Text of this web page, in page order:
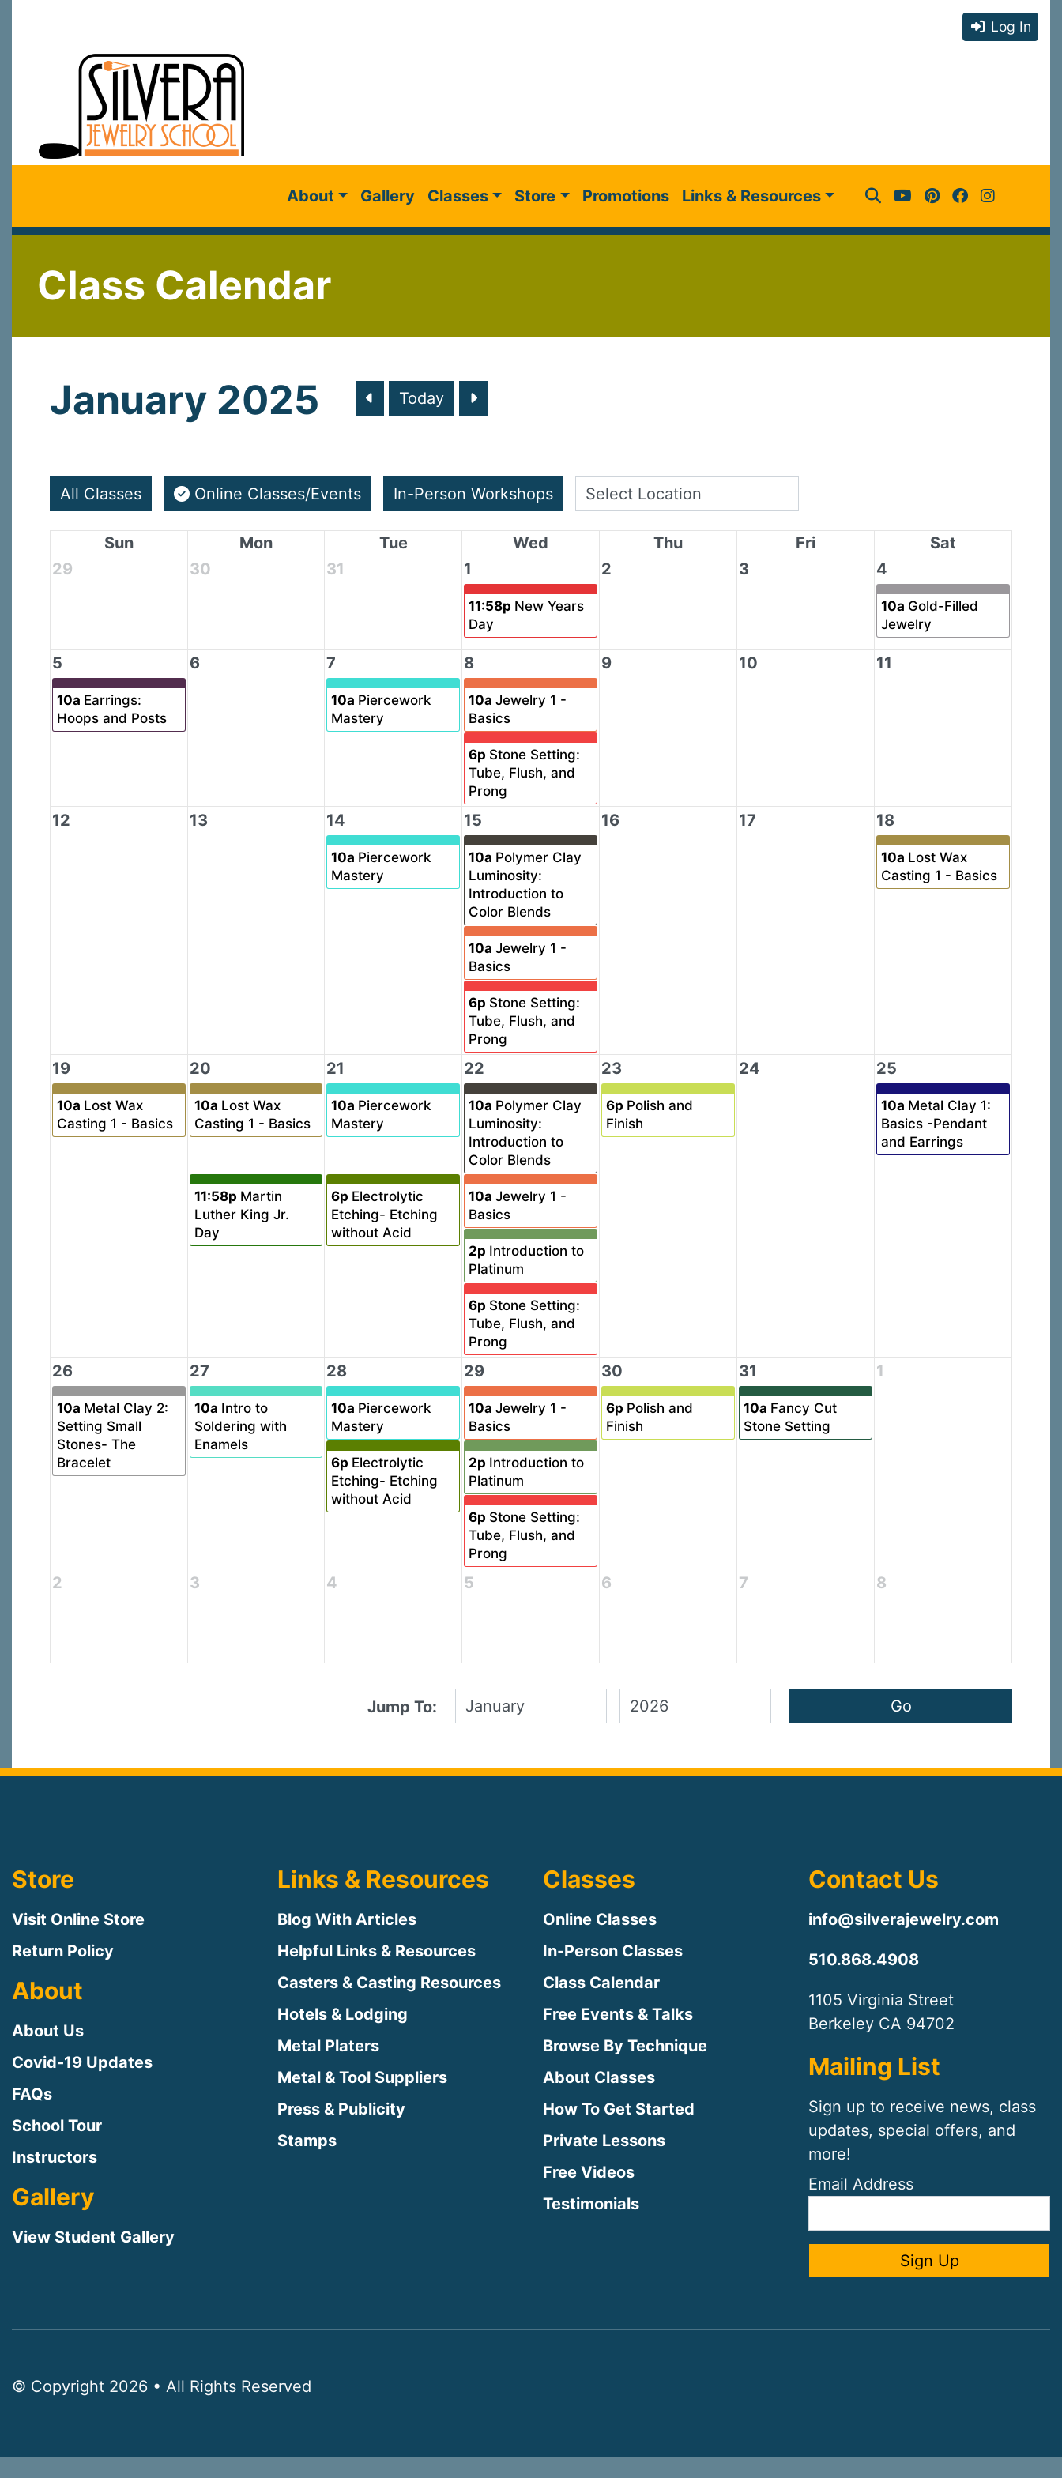
Log In
About Gallery Classes Store Promotions Links & Resources
Class Calendar
January 2025 Today
All Classes Online Classes/Events In-Person Workshops
Sun Mon Tue Wed Thu Fri
Sat
29
30 31 1 2 3 4
11:58p New Years
Day
10a Gold-Filled
Jewelry
5 6 7 8 9 10 11
10a Earrings:
Hoops and Posts
10a Piercework
Mastery
10a Jewelry 1 -
Basics
6p Stone Setting:
Tube, Flush, and
Prong
12 13 14 15 16 17 18
10a Piercework
Mastery
10a Polymer Clay
Luminosity:
Introduction to
Color Blends
10a Lost Wax
Casting 1 - Basics
10a Jewelry 1 -
Basics
6p Stone Setting:
Tube, Flush, and
Prong
19 20 21 22 23 24 25
10a Lost Wax
Casting 1 - Basics
10a Lost Wax
Casting 1 - Basics
10a Piercework
Mastery
10a Polymer Clay
Luminosity:
Introduction to
Color Blends
6p Polish and
Finish
10a Metal Clay 1:
Basics -Pendant
and Earrings
11:58p Martin
Luther King Jr.
Day
6p Electrolytic
Etching- Etching
without Acid
10a Jewelry 1 -
Basics
2p Introduction to
Platinum
6p Stone Setting:
Tube, Flush, and
Prong
26 27 28 29 30 31 1
10a Metal Clay 2:
Setting Small
Stones- The
Bracelet
10a Intro to
Soldering with
Enamels
10a Piercework
Mastery
10a Jewelry 1 -
Basics
6p Polish and
Finish
10a Fancy Cut
Stone Setting
6p Electrolytic
Etching- Etching
without Acid
2p Introduction to
Platinum
6p Stone Setting:
Tube, Flush, and
Prong
2 3 4 5 6 7 8
Jump To:
Store
Visit Online Store
Return Policy
About
About Us
Covid-19 Updates
FAQs
School Tour
Instructors
Gallery
View Student Gallery
Links & Resources
Blog With Articles
Helpful Links & Resources
Casters & Casting Resources
Hotels & Lodging
Metal Platers
Metal & Tool Suppliers
Press & Publicity
Stamps
Classes
Online Classes
In-Person Classes
Class Calendar
Free Events & Talks
Browse By Technique
About Classes
How To Get Started
Private Lessons
Free Videos
Testimonials
Contact Us
info@silverajewelry.com
510.868.4908
1105 Virginia Street
Berkeley CA 94702
Mailing List
Sign up to receive news, class
updates, special offers, and
more!
Email Address
© Copyright 2026 • All Rights Reserved